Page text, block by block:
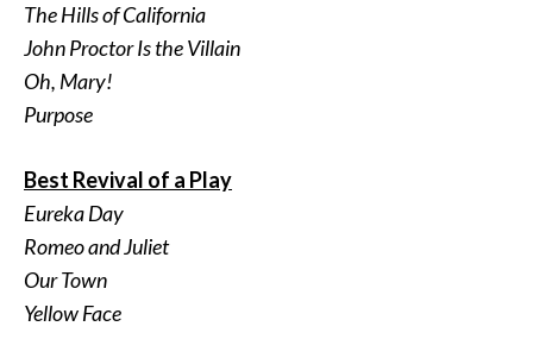
The Hills of California
John Proctor Is the Villain
Oh, Mary!
Purpose
Best Revival of a Play
Eureka Day
Romeo and Juliet
Our Town
Yellow Face